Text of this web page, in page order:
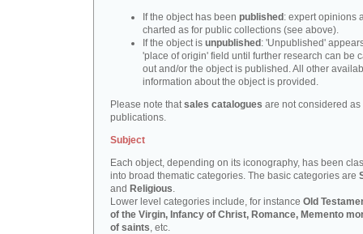
If the object has been published : expert opinions
charted as for public collections (see above).
If the object is unpublished : 'Unpublished'
'place of origin' field until further research can be
out and/or the object is published. All other
information about the object is provided.
Please note thatsales catalogues are not considered as
publications.
Subject
Each object, depending on its iconography, has been
into broad thematic categories. The basic categories are
and Religious.
Lower level categories include, for instance Old
of the Virgin, Infancy of Christ, Romance, Memento
of saints, etc.